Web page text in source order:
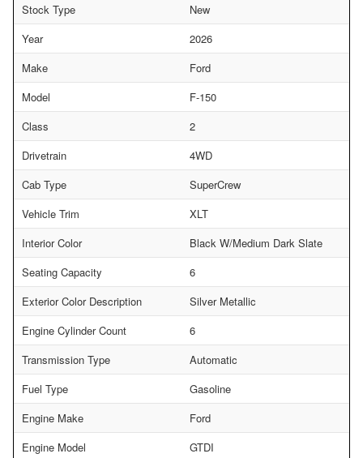
Stock Type
New
Year
2026
Make
Ford
Model
F-150
Class
2
Drivetrain
4WD
Cab Type
SuperCrew
Vehicle Trim
XLT
Interior Color
Black W/Medium Dark Slate
Seating Capacity
6
Exterior Color Description
Silver Metallic
Engine Cylinder Count
6
Transmission Type
Automatic
Fuel Type
Gasoline
Engine Make
Ford
Engine Model
GTDI